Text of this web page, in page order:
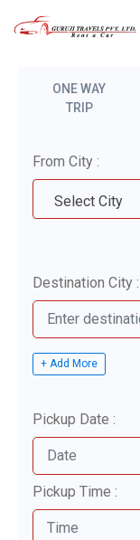
ONE WAY
TRIP
From City :
Select City
Destination City :
+ Add More
Pickup Date :
Pickup Time :